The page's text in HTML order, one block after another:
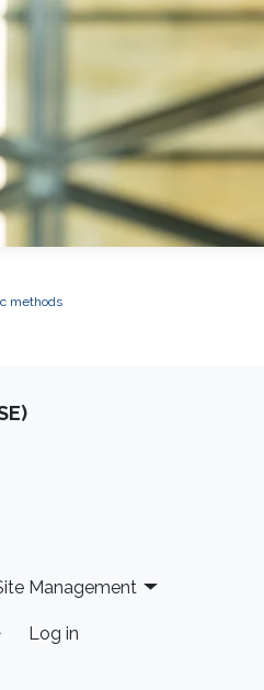
methods
Management
Log in